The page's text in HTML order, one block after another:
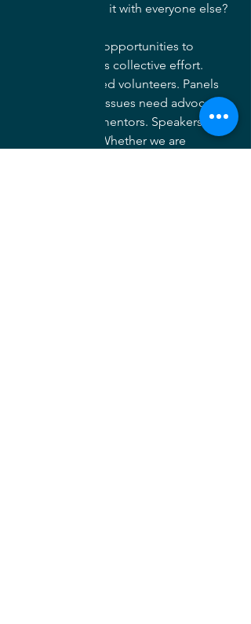
we then to share it with everyone else?
There are many opportunities to
contribute to this collective effort.
Committees need volunteers. Panels
need speakers. Issues need advocates.
Students need mentors. Speakers
need listeners. Whether we are